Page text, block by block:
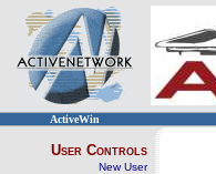
ActiveWin
User Controls
New User